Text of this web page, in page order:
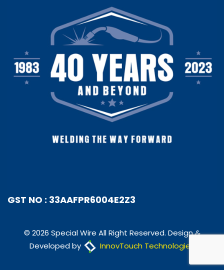
GST NO : 33AAFPR6004E2Z3
© 2026 Special Wire All Right Reserved. Design &
Developed by
InnovTouch Technologies